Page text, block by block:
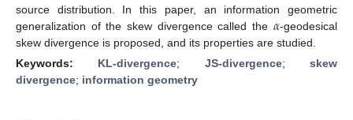
source distribution. In this paper, an information geometric
generalization of the skew divergence called the 𝛼-geodesical
skew divergence is proposed, and its properties are studied.
Keywords: KL-divergence; JS-divergence;skew
divergence; information geometry